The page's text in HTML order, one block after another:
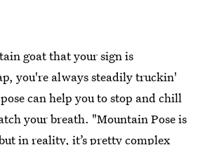
goat that your sign is
you're always steadily truckin'
can help you to stop and chill
your breath. "Mountain Pose is
in reality, it’s pretty complex